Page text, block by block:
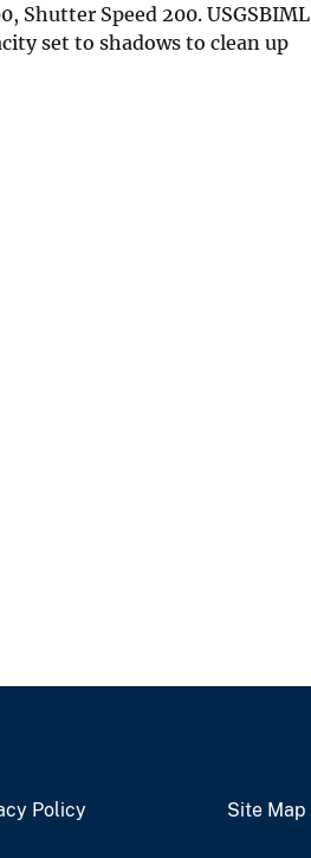
Shutter Speed 200. USGSBIML
set to shadows to clean up
Policy Site Map